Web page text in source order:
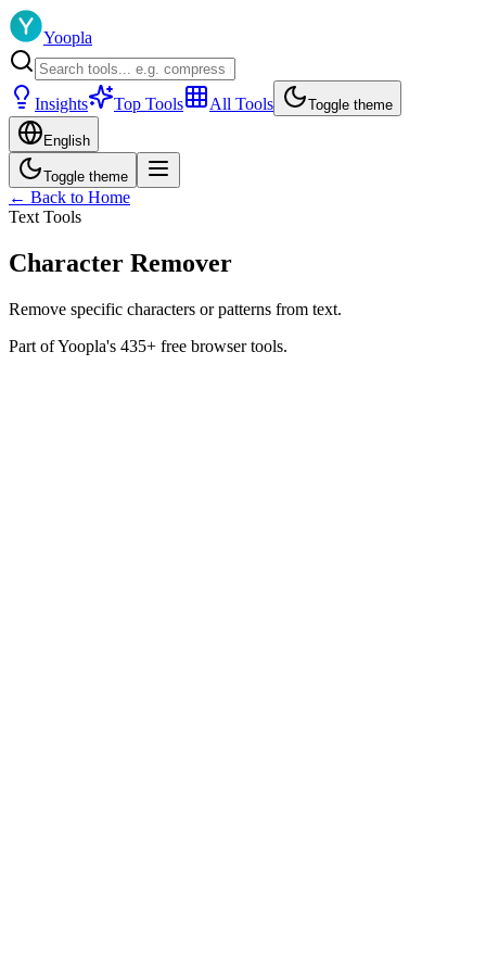
Yoopla
Insights Top Tools All Tools Toggle theme
English
Toggle theme
← Back to Home
Text Tools
Character Remover
Remove specific characters or patterns from text.
Part of Yoopla's 435+ free browser tools.